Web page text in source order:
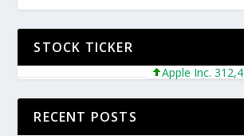
STOCK TICKER
Apple Inc. 312,41
RECENT POSTS